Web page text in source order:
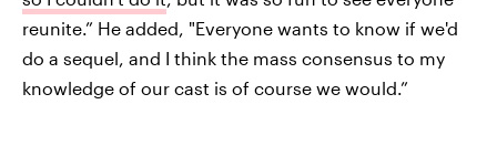
reunite.” He added, "Everyone wants to know if we'd
do a sequel, and I think the mass consensus to my
knowledge of our cast is of course we would.”